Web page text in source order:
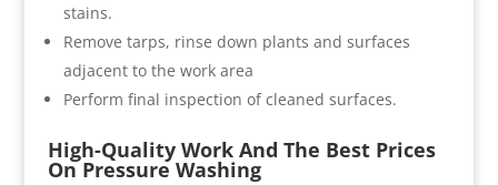
stains.
Remove tarps, rinse down plants and surfaces
adjacent to the work area
Perform final inspection of cleaned surfaces.
High-Quality Work And The Best Prices
On Pressure Washing